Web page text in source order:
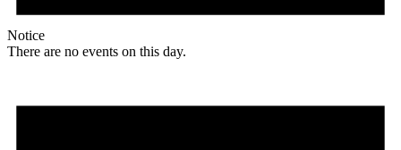
Notice
There are no events on this day.